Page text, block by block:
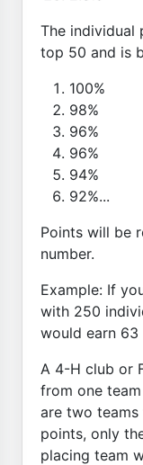
The individual
top 50 and is
100%
98%
96%
96%
94%
92%...
Points will be
number.
Example: If
with 250
would earn
A 4-H club or
from one
are two
points, only
placing team